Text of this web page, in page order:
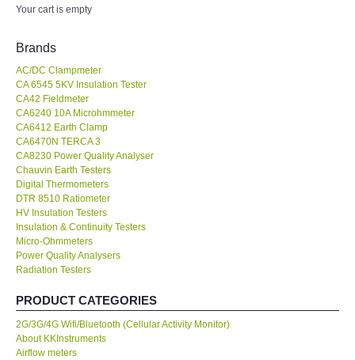
FLIR - SWEDEN
MADGETECH-USA
SEAWARD-UK
KESTREL-USA
GARRETT-USA
TESTO-Germany
TES-Taiwan
MEGGER-UK
Your cart is empty
Brands
AC/DC Clampmeter
CA 6545 5KV Insulation Tester
CA42 Fieldmeter
CA6240 10A Microhmmeter
CA6412 Earth Clamp
CA6470N TERCA 3
CA8230 Power Quality Analyser
Chauvin Earth Testers
Digital Thermometers
DTR 8510 Ratiometer
HV Insulation Testers
Insulation & Continuity Testers
Micro-Ohmmeters
Power Quality Analysers
Radiation Testers
PRODUCT CATEGORIES
2G/3G/4G Wifi/Bluetooth (Cellular Activity Monitor)
About KKInstruments
Airflow meters